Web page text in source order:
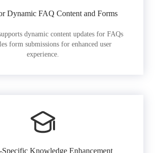
Dynamic FAQ Content and Forms
dynamic content updates for FAQs
form submissions for enhanced user
experience.
Knowledge Enhancement